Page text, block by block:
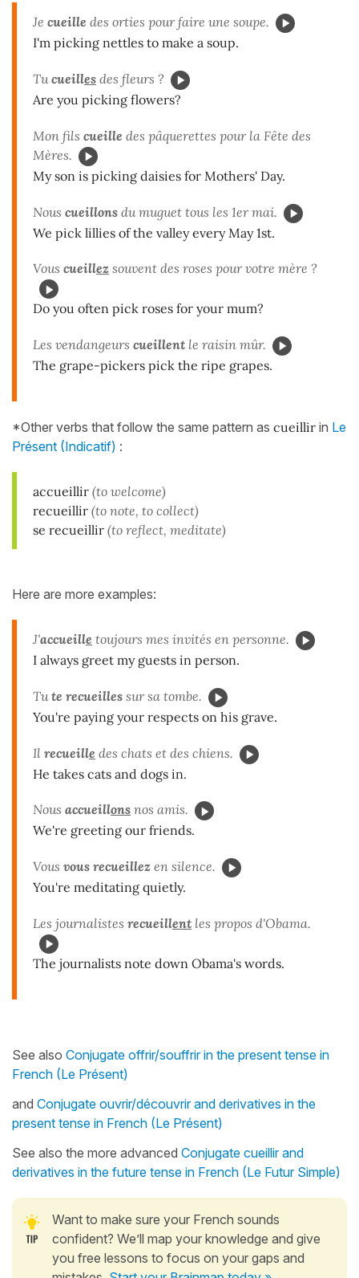
Je cueille des orties pour faire une soupe.
I'm picking nettles to make a soup.
Tucueilles des fleurs ?
Are you picking flowers?
Mon fils cueille des pâquerettes pour la Fête des
Mères.
My son is picking daisies for Mothers' Day.
Nous cueillons du muguet tous les 1er mai.
We pick lillies of the valley every May 1st.
Vous cueillez souvent des roses pour votre mère ?
Do you often pick roses for your mum?
Les vendangeurs cueillent le raisin mûr.
The grape-pickers pick the ripe grapes.
*Other verbs that follow the same pattern as cueillir in Le
Présent (Indicatif) :
accueillir (to welcome)
recueillir (to note, to collect)
se recueillir (to reflect, meditate)
Here are more examples:
J'accueille toujours mes invités en personne.
I always greet my guests in person.
Tute recueilles sur sa tombe.
You're paying your respects on his grave.
Il recueille des chats et des chiens.
He takes cats and dogs in.
Nous accueillons nos amis.
We're greeting our friends.
Vous vous recueillez en silence.
You're meditating quietly.
Les journalistes recueillent les propos d'Obama.
The journalists note down Obama's words.
See also Conjugate offrir/souffrir in the present tense in
French (Le Présent)
and Conjugate ouvrir/découvrir and derivatives in the
present tense in French (Le Présent)
See also the more advanced Conjugate cueillir and
derivatives in the future tense in French (Le Futur Simple)
Want to make sure your French sounds
confident? We’ll map your knowledge and give
you free lessons to focus on your gaps and